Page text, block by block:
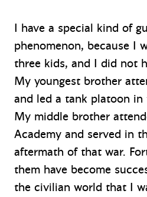
I have a special kind of
phenomenon, because I
three kids, and I did not
My youngest brother
and led a tank platoon in
My middle brother
Academy and served in
aftermath of that war.
them have become
the civilian world that I